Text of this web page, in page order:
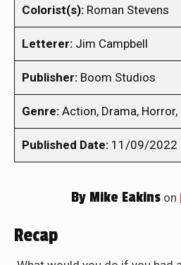
Colorist(s): Roman Stevens
Letterer: Jim Campbell
Publisher: Boom Studios
Genre: Action, Drama,
Published Date: 11/09/2022
ByMike Eakinson
Recap